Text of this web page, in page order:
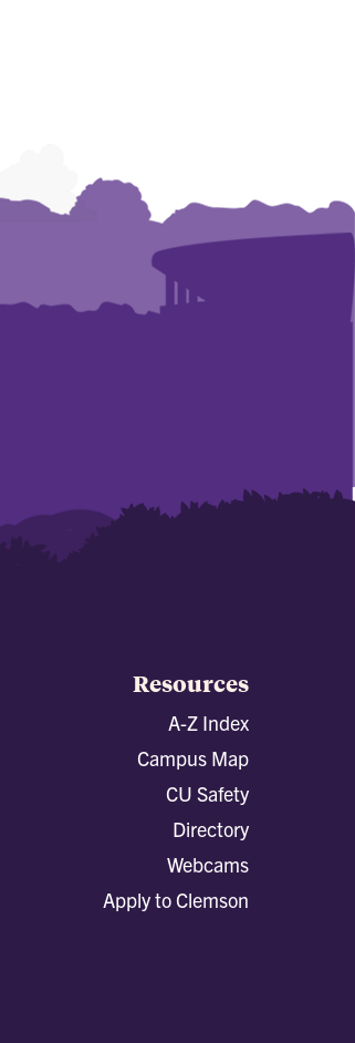
Resources
A-Z Index
Campus Map
CU Safety
Directory
Webcams
Apply to Clemson